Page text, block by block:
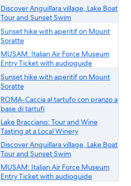
Discover Anguillara village, Lake Boat
Tour and Sunset Swim
Sunset hike with aperitif on Mount
Soratte
MUSAM: Italian Air Force Museum
Entry Ticket with audioguide
Sunset hike with aperitif on Mount
Soratte
ROMA-Caccia al tartufo con pranzo a
base di tartufi
Lake Bracciano: Tour and Wine
Tasting at a Local Winery
Discover Anguillara village, Lake Boat
Tour and Sunset Swim
MUSAM: Italian Air Force Museum
Entry Ticket with audioguide